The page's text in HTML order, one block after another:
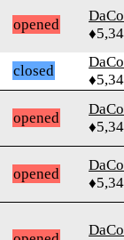
opened
closed
opened
opened